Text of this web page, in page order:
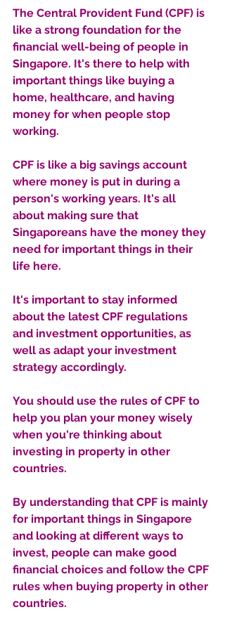
The Central Provident Fund (CPF) is
like a strong foundation for the
financial well-being of people in
Singapore. It's there to help with
important things like buying a
home, healthcare, and having
money for when people stop
working.
CPF is like a big savings account
where money is put in during a
person's working years. It's all
about making sure that
Singaporeans have the money they
need for important things in their
life here.
It's important to stay informed
about the latest CPF regulations
and investment opportunities, as
well as adapt your investment
strategy accordingly.
You should use the rules of CPF to
help you plan your money wisely
when you're thinking about
investing in property in other
countries.
By understanding that CPF is mainly
for important things in Singapore
and looking at different ways to
invest, people can make good
financial choices and follow the CPF
rules when buying property in other
countries.